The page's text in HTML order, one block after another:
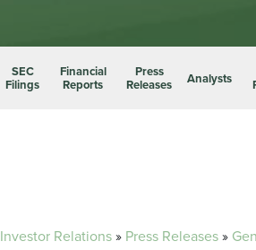
SEC
Filings
Financial
Reports
Press
Releases Analysts
Investor Relations» Press Releases»